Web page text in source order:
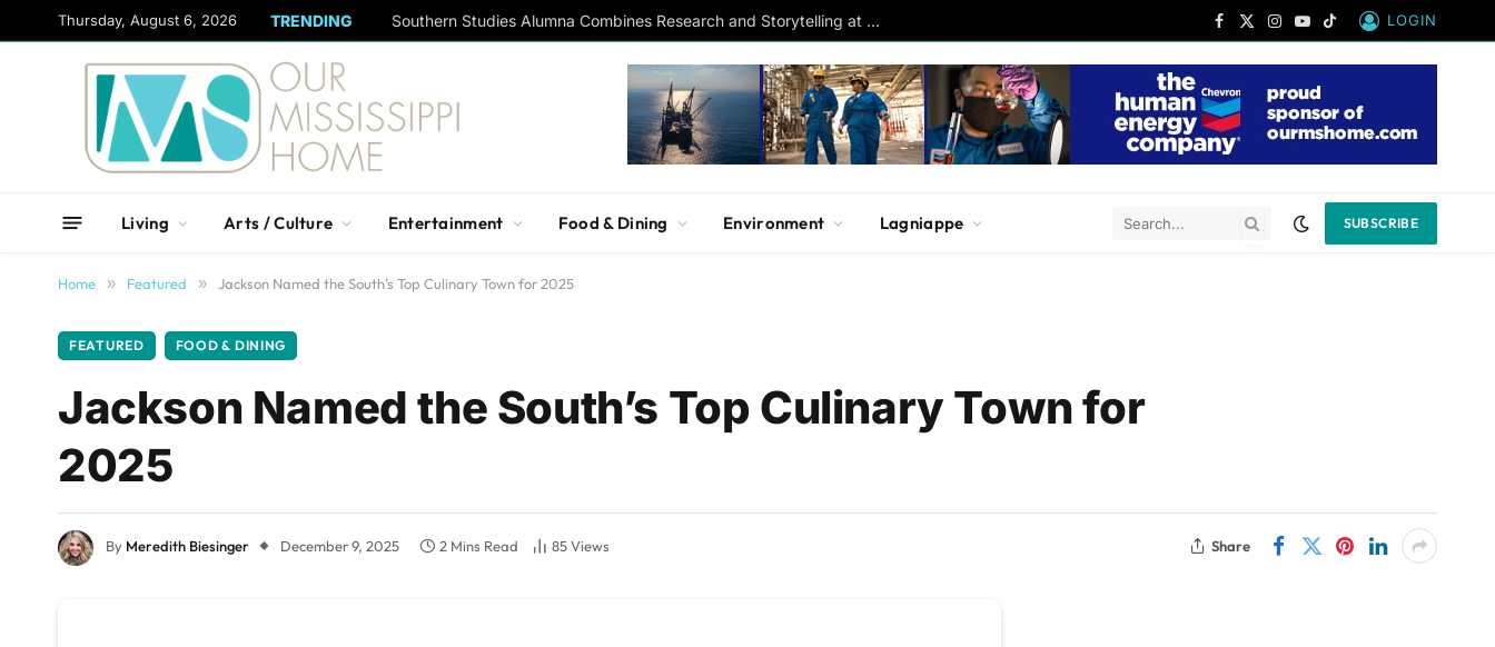
Thursday, August 6, 2026 TRENDING Southern Studies Alumna Combines Research and Storytelling at ESPN
Facebook
X
Instagram
YouTube
TikTok
LOGIN
Living Arts / Culture Entertainment Food & Dining Environment Lagniappe SUBSCRIBE
Home » Featured » Jackson Named the South’s Top Culinary Town for 2025
FEATURED FOOD & DINING
Jackson Named the South’s Top Culinary Town for
2025
By Meredith Biesinger December 9, 2025 2 Mins Read 85Views Share